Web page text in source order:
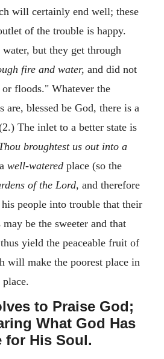
will certainly end well; these
of the trouble is happy.
but they get through
fire and water, and did not
floods." Whatever the
are, blessed be God, there is a
The inlet to a better state is
broughtest us out into a
well-watered place (so the
of the Lord, and therefore
people into trouble that their
be the sweeter and that
yield the peaceable fruit of
will make the poorest place in
to Praise God;
What God Has
for His Soul.